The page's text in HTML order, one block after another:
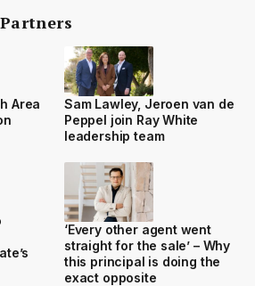
Area
Sam Lawley, Jeroen van de
Peppel join Ray White
leadership team
‘Every other agent went
straight for the sale’ – Why
this principal is doing the
exact opposite